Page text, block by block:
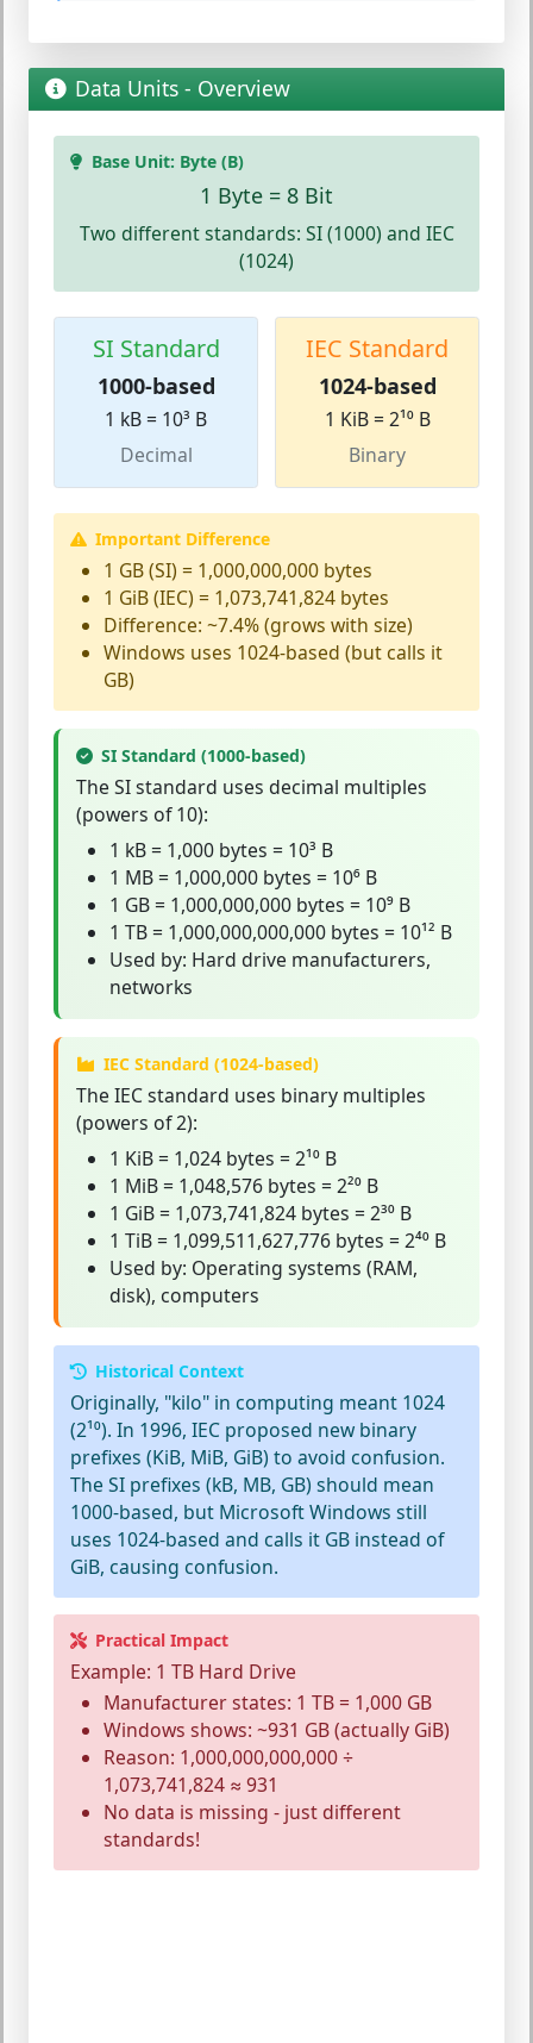
Data Units - Overview
Base Unit: Byte (B)
1 Byte = 8 Bit
Two different standards: SI (1000) and IEC
(1024)
SI Standard
1000-based
1 kB = 10³ B
Decimal
IEC Standard
1024-based
1 KiB = 2¹⁰ B
Binary
Important Difference
1 GB (SI) = 1,000,000,000 bytes
1 GiB (IEC) = 1,073,741,824 bytes
Difference: ~7.4% (grows with size)
Windows uses 1024-based (but calls it
GB)
SI Standard (1000-based)
The SI standard uses decimal multiples
(powers of 10):
1 kB = 1,000 bytes = 10³ B
1 MB = 1,000,000 bytes = 10⁶ B
1 GB = 1,000,000,000 bytes = 10⁹ B
1 TB = 1,000,000,000,000 bytes = 10¹² B
Used by: Hard drive manufacturers,
networks
IEC Standard (1024-based)
The IEC standard uses binary multiples
(powers of 2):
1 KiB = 1,024 bytes = 2¹⁰ B
1 MiB = 1,048,576 bytes = 2²⁰ B
1 GiB = 1,073,741,824 bytes = 2³⁰ B
1 TiB = 1,099,511,627,776 bytes = 2⁴⁰ B
Used by: Operating systems (RAM,
disk), computers
Historical Context
Originally, "kilo" in computing meant 1024
(2¹⁰). In 1996, IEC proposed new binary
prefixes (KiB, MiB, GiB) to avoid confusion.
The SI prefixes (kB, MB, GB) should mean
1000-based, but Microsoft Windows still
uses 1024-based and calls it GB instead of
GiB, causing confusion.
Practical Impact
Example: 1 TB Hard Drive
Manufacturer states: 1 TB = 1,000 GB
Windows shows: ~931 GB (actually GiB)
Reason: 1,000,000,000,000 ÷
1,073,741,824 ≈ 931
No data is missing - just different
standards!